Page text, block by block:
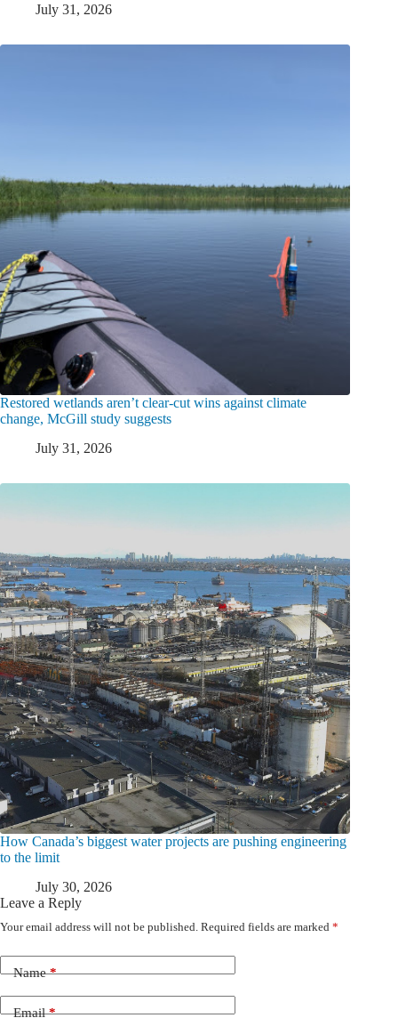
July 31, 2026
Restored wetlands aren’t clear-cut wins against climate
change, McGill study suggests
July 31, 2026
How Canada’s biggest water projects are pushing engineering
to the limit
July 30, 2026
Leave a Reply
Your email address will not be published. Required fields are marked *
Name*
Email*